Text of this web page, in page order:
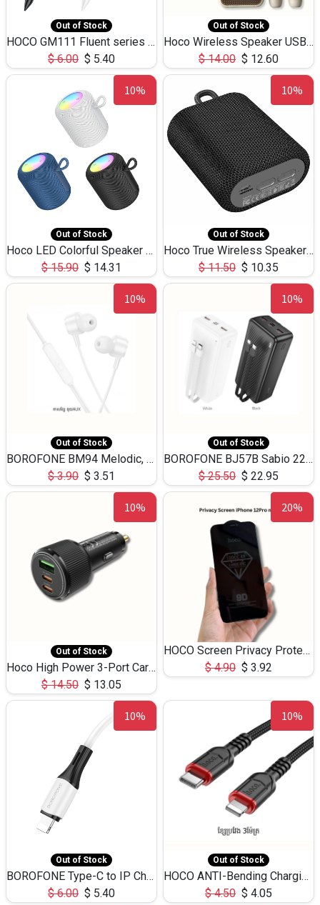
Out of Stock
HOCO GM111 Fluent series 3-in-1 Capacitive Pen
$6.00 $ 5.40
Out of Stock
Hoco Wireless Speaker USB TF Card Microphone 5W 2.30Hours M17K
$14.00 $ 12.60
10%
Out of Stock
Hoco LED Colorful Speaker USB TF Card 5W 3Hours HC30
$15.90 $ 14.31
10%
Out of Stock
Hoco True Wireless Speaker IPX5 TF Card 5W 3Hours BS47
$11.50 $ 10.35
10%
Out of Stock
BOROFONE BM94 Melodic, wired control earphones with mic 3.5mm audio plug, cable 1.2m
$3.90 $ 3.51
10%
Out of Stock
BOROFONE BJ57B Sabio 22.5W+PD20W fully compatible power bank with cables QC3.0 ( 30000mAh)
$25.50 $ 22.95
10%
Out of Stock
Hoco High Power 3-Port Car Charnger USB-C x2 +USB-A NZ17 -75W
$14.50 $ 13.05
20%
HOCO Screen Privacy Protection A34 for iPhone 12 Pro Max
$4.90 $ 3.92
10%
Out of Stock
BOROFONE Type-C to IP Charging DATA cable -20W Silicone BX79 -1M
$6.00 $ 5.40
10%
Out of Stock
HOCO ANTI-Bending Charging DATA Cable Type-C to IP -20W -X59 -3M
$4.50 $ 4.05